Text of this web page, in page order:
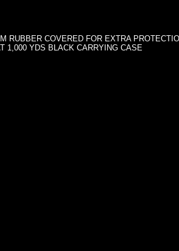
RUBBER COVERED FOR EXTRA
1,000 YDS BLACK CARRYING CASE